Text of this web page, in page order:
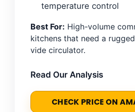
temperature control
Best For: High-volume
kitchens that need a
vide circulator.
Read Our Analysis
CHECK PRICE ON